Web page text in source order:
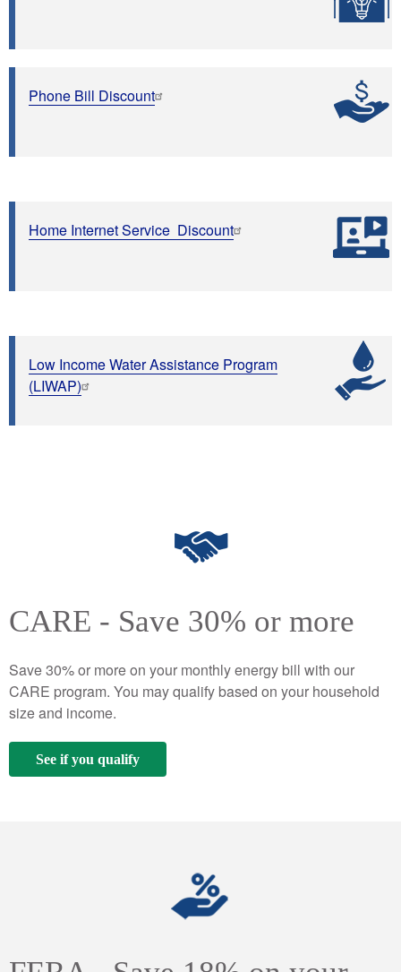
Phone Bill Discount
Home Internet Service Discount
Low Income Water Assistance Program
(LIWAP)
CARE - Save 30% or more
Save 30% or more on your monthly energy bill with our
CARE program. You may qualify based on your household
size and income.
See if you qualify